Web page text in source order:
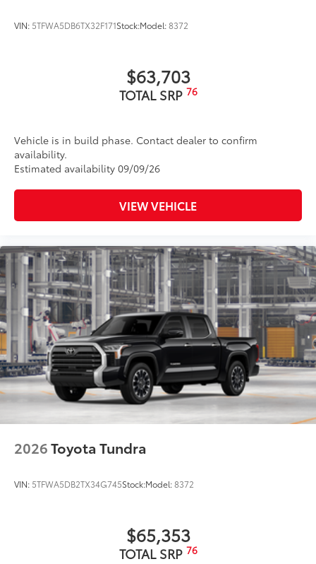
VIN: 5TFWA5DB6TX32F171Stock:Model:8372
$63,703
TOTAL SRP 76
Vehicle is in build phase. Contact dealer to confirm
availability.
Estimated availability 09/09/26
VIEW VEHICLE
2026Toyota Tundra
VIN: 5TFWA5DB2TX34G745Stock:Model:8372
$65,353
TOTAL SRP 76